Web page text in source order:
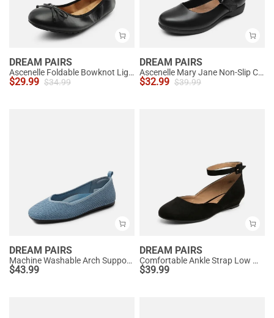
DREAM PAIRS
Ascenelle Foldable Bowknot Lightweight Ballet Flats
$29.99 $34.99
DREAM PAIRS
Ascenelle Mary Jane Non-Slip Comfortable Flats - [Josephine]
$32.99 $39.99
DREAM PAIRS
Machine Washable Arch Support Flats
$43.99
DREAM PAIRS
Comfortable Ankle Strap Low Wedge Flats
$39.99